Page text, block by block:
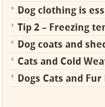
Dog clothing is
Tip 2 – Freezing
Dog coats and
Cats and Cold
Dogs Cats and